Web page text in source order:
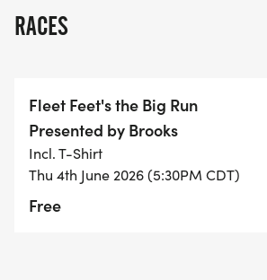
RACES
Fleet Feet's the Big Run
Presented by Brooks
Incl. T-Shirt
Thu 4th June 2026 (5:30PM CDT)
Free